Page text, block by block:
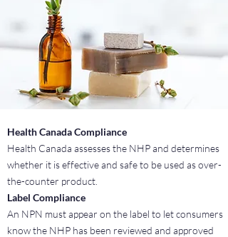
Health Canada Compliance
Health Canada assesses the NHP and determines
whether it is effective and safe to be used as over-
the-counter product.
Label Compliance
An NPN must appear on the label to let consumers
know the NHP has been reviewed and approved